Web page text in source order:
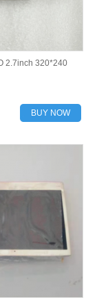
2.7inch 320*240
BUY NOW